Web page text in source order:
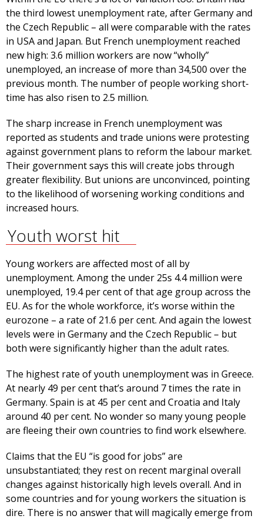
the third lowest unemployment rate, after Germany and
the Czech Republic – all were comparable with the rates
in USA and Japan. But French unemployment reached
new high: 3.6 million workers are now “wholly”
unemployed, an increase of more than 34,500 over the
previous month. The number of people working short-
time has also risen to 2.5 million.
The sharp increase in French unemployment was
reported as students and trade unions were protesting
against government plans to reform the labour market.
Their government says this will create jobs through
greater flexibility. But unions are unconvinced, pointing
to the likelihood of worsening working conditions and
increased hours.
Youth worst hit
Young workers are affected most of all by
unemployment. Among the under 25s 4.4 million were
unemployed, 19.4 per cent of that age group across the
EU. As for the whole workforce, it’s worse within the
eurozone – a rate of 21.6 per cent. And again the lowest
levels were in Germany and the Czech Republic – but
both were significantly higher than the adult rates.
The highest rate of youth unemployment was in Greece.
At nearly 49 per cent that’s around 7 times the rate in
Germany. Spain is at 45 per cent and Croatia and Italy
around 40 per cent. No wonder so many young people
are fleeing their own countries to find work elsewhere.
Claims that the EU “is good for jobs” are
unsubstantiated; they rest on recent marginal overall
changes against historically high levels overall. And in
some countries and for young workers the situation is
dire. There is no answer that will magically emerge from